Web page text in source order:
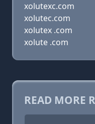
xolutexc.com
xolutec.com
xolutex .com
xolute .com
READ MORE